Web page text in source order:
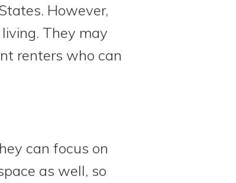
However,
They may
renters who can
can focus on
as well, so